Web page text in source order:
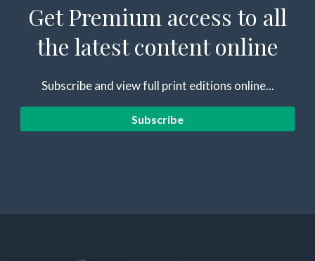
Get Premium access to all
the latest content online
Subscribe and view full print editions online...
Subscribe